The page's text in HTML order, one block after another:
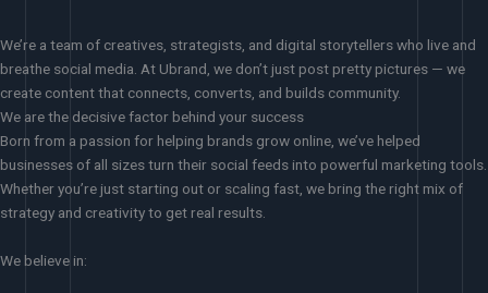
We’re a team of creatives, strategists, and digital storytellers who live and
breathe social media. At Ubrand, we don’t just post pretty pictures — we
create content that connects, converts, and builds community.
We are the decisive factor behind your success
Born from a passion for helping brands grow online, we’ve helped
businesses of all sizes turn their social feeds into powerful marketing tools.
Whether you’re just starting out or scaling fast, we bring the right mix of
strategy and creativity to get real results.
We believe in: